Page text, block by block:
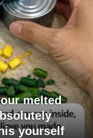
melted
yourself